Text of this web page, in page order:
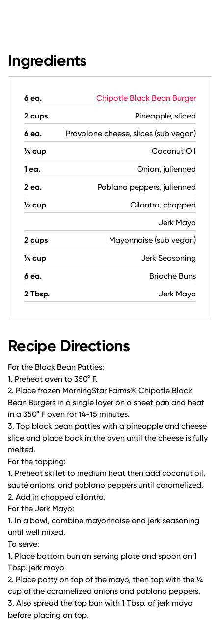
Ingredients
6 ea.
Chipotle Black Bean Burger
2 cups
Pineapple, sliced
6 ea.
Provolone cheese, slices (sub vegan)
¼ cup
Coconut Oil
1 ea.
Onion, julienned
2 ea.
Poblano peppers, julienned
½ cup
Cilantro, chopped
Jerk Mayo
2 cups
Mayonnaise (sub vegan)
¼ cup
Jerk Seasoning
6 ea.
Brioche Buns
2 Tbsp.
Jerk Mayo
Recipe Directions
For the Black Bean Patties:
1. Preheat oven to 350° F.
2. Place frozen MorningStar Farms® Chipotle Black
Bean Burgers in a single layer on a sheet pan and heat
in a 350° F oven for 14-15 minutes.
3. Top black bean patties with a pineapple and cheese
slice and place back in the oven until the cheese is fully
melted.
For the topping:
1. Preheat skillet to medium heat then add coconut oil,
sauté onions, and poblano peppers until caramelized.
2. Add in chopped cilantro.
For the Jerk Mayo:
1. In a bowl, combine mayonnaise and jerk seasoning
until well mixed.
To serve:
1. Place bottom bun on serving plate and spoon on 1
Tbsp. jerk mayo
2. Place patty on top of the mayo, then top with the ¼
cup of the caramelized onions and poblano peppers.
3. Also spread the top bun with 1 Tbsp. of jerk mayo
before placing on top.